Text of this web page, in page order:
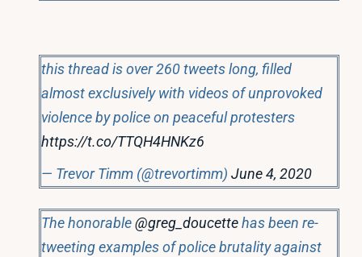
this thread is over 260 tweets long, filled
almost exclusively with videos of unprovoked
violence by police on peaceful protesters
https://t.co/TTQH4HNKz6
— Trevor Timm (@trevortimm) June 4, 2020
The honorable@greg_doucettehas been re-
tweeting examples of police brutality against